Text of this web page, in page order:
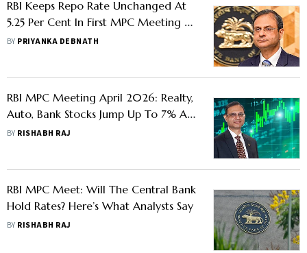
RBI Keeps Repo Rate Unchanged At
5.25 Per Cent In First MPC Meeting Of
FY27
BY PRIYANKA DEBNATH
RBI MPC Meeting April 2026: Realty,
Auto, Bank Stocks Jump Up To 7% As
Repo Rate Left Unchanged
BY RISHABH RAJ
RBI MPC Meet: Will The Central Bank
Hold Rates? Here’s What Analysts Say
BY RISHABH RAJ